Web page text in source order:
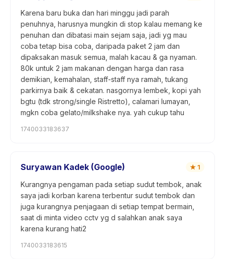
Karena baru buka dan hari minggu jadi parah
penuhnya, harusnya mungkin di stop kalau memang ke
penuhan dan dibatasi main sejam saja, jadi yg mau
coba tetap bisa coba, daripada paket 2 jam dan
dipaksakan masuk semua, malah kacau & ga nyaman.
80k untuk 2 jam makanan dengan harga dan rasa
demikian, kemahalan, staff-staff nya ramah, tukang
parkirnya baik & cekatan. nasgornya lembek, kopi yah
bgtu (tdk strong/single Ristretto), calamari lumayan,
mgkn coba gelato/milkshake nya. yah cukup tahu
1740033183637
Suryawan Kadek (Google) ★1
Kurangnya pengaman pada setiap sudut tembok, anak
saya jadi korban karena terbentur sudut tembok dan
juga kurangnya penjagaan di setiap tempat bermain,
saat di minta video cctv yg d salahkan anak saya
karena kurang hati2
1740033183615